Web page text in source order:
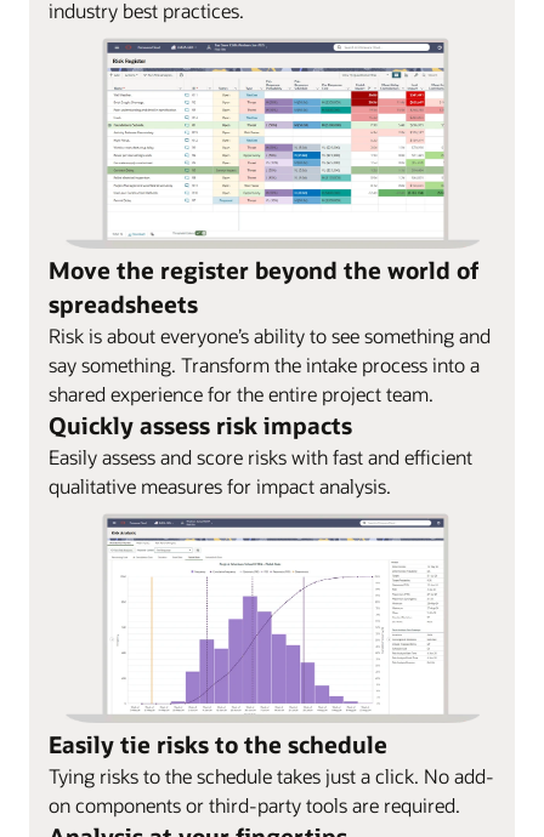
industry best practices.
Move the register beyond the world of
spreadsheets
Risk is about everyone’s ability to see something and
say something. Transform the intake process into a
shared experience for the entire project team.
Quickly assess risk impacts
Easily assess and score risks with fast and efficient
qualitative measures for impact analysis.
Easily tie risks to the schedule
Tying risks to the schedule takes just a click. No add-
on components or third-party tools are required.